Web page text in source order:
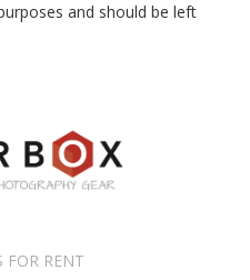
and should be left
FOR RENT